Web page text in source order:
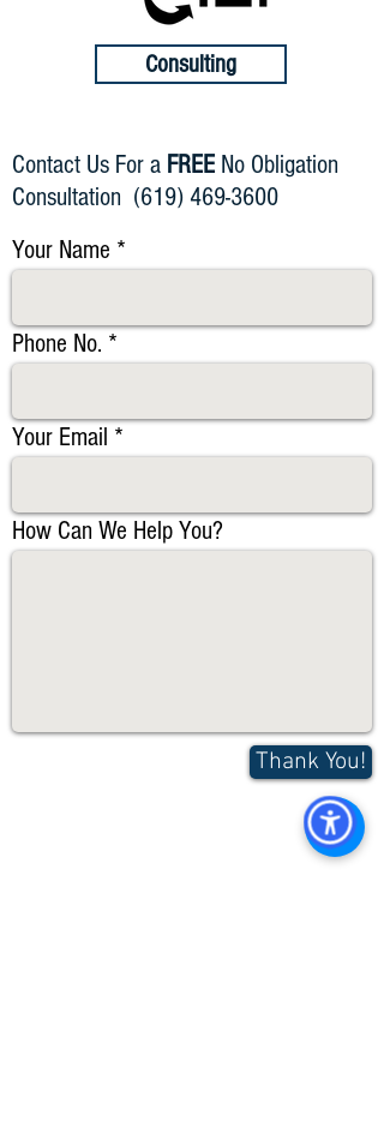
Consulting
Contact Us For a FREE No Obligation
Consultation (619) 469-3600
Your Name
Phone No.
Your Email
How Can We Help You?
Thank You!